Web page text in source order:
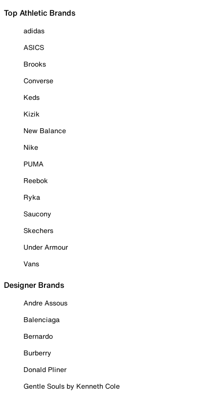
Top Athletic Brands
adidas
ASICS
Brooks
Converse
Keds
Kizik
New Balance
Nike
PUMA
Reebok
Ryka
Saucony
Skechers
Under Armour
Vans
Designer Brands
Andre Assous
Balenciaga
Bernardo
Burberry
Donald Pliner
Gentle Souls by Kenneth Cole